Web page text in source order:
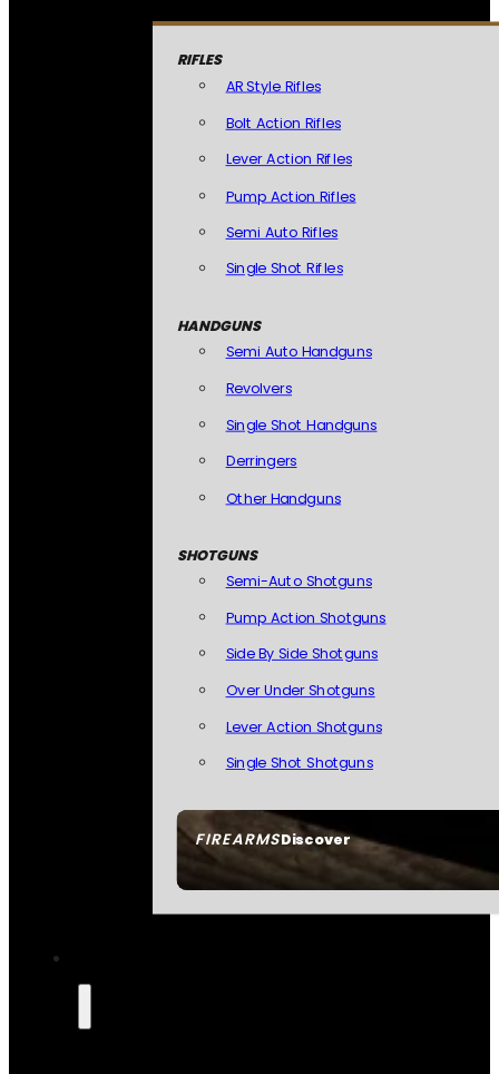
FIREARMSDiscover
RIFLES
AR Style Rifles
Bolt Action Rifles
Lever Action Rifles
Pump Action Rifles
Semi Auto Rifles
Single Shot Rifles
HANDGUNS
Semi Auto Handguns
Revolvers
Single Shot Handguns
Derringers
Other Handguns
SHOTGUNS
Semi-Auto Shotguns
Pump Action Shotguns
Side By Side Shotguns
Over Under Shotguns
Lever Action Shotguns
Single Shot Shotguns